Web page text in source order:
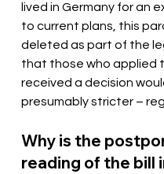
lived in Germany for an
to current plans, this
deleted as part of the
that those who applied
received a decision
presumably stricter –
Why is the
reading of the bill